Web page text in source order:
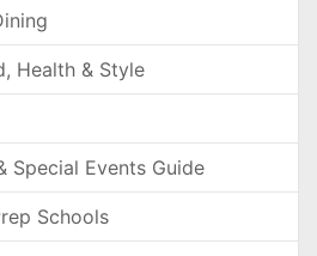
Health & Style
Special Events Guide
Schools